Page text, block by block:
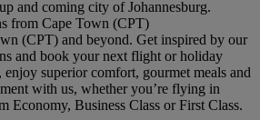
and coming city of Johannesburg.
from Cape Town (CPT)
(CPT) and beyond. Get inspired by our
and book your next flight or holiday
superior comfort, gourmet meals and
with us, whether you’re flying in
Economy, Business Class or First Class.